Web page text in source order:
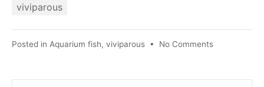
viviparous
Posted in Aquarium fish, viviparous • No Commentson